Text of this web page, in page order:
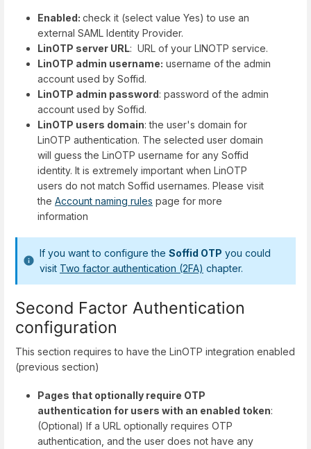
Enabled: check it (select value Yes) to use an
external SAML Identity Provider.
LinOTP server URL: URL of your LINOTP service.
LinOTP admin username: username of the admin
account used by Soffid.
LinOTP admin password: password of the admin
account used by Soffid.
LinOTP users domain: the user's domain for
LinOTP authentication. The selected user domain
will guess the LinOTP username for any Soffid
identity. It is extremely important when LinOTP
users do not match Soffid usernames. Please visit
the Account naming rules page for more
information
If you want to configure the Soffid OTP you could
visit Two factor authentication (2FA) chapter.
Second Factor Authentication
configuration
This section requires to have the LinOTP integration enabled
(previous section)
Pages that optionally require OTP
authentication for users with an enabled token:
(Optional) If a URL optionally requires OTP
authentication, and the user does not have any